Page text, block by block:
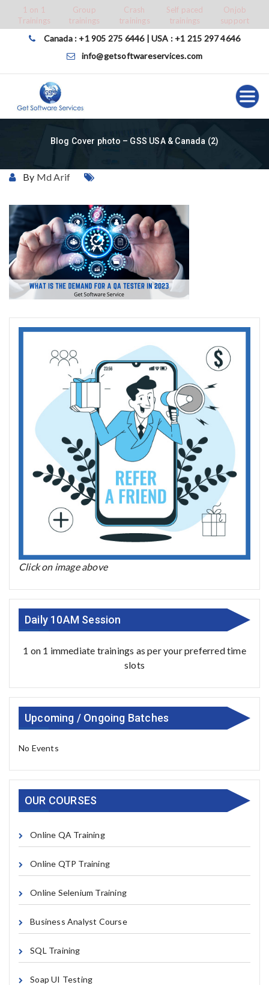
content
1 on 1
Trainings
Group
trainings
Crash
trainings
Self paced
trainings
Onjob
support
Canada : +1 905 275 6446 | USA : +1 215 297 4646
info@getsoftwareservices.com
Blog Cover photo – GSS USA & Canada (2)
By Md Arif
Click on image above
Daily 10AM Session
1 on 1 immediate trainings as per your preferred time
slots
Upcoming / Ongoing Batches
No Events
OUR COURSES
Online QA Training
Online QTP Training
Online Selenium Training
Business Analyst Course
SQL Training
Soap UI Testing